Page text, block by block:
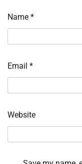
Name *
Email *
Website